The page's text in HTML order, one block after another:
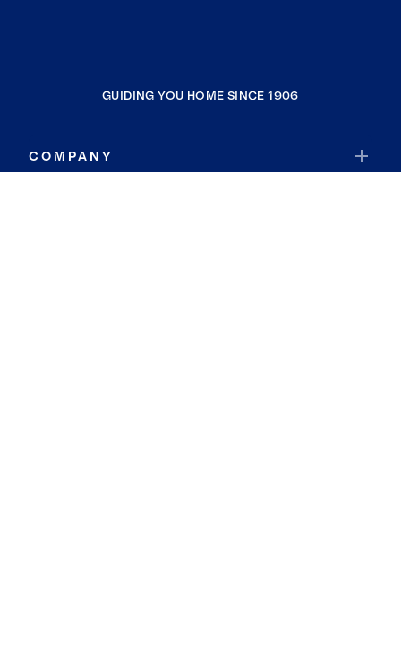
GUIDING YOU HOME SINCE 1906
COMPANY